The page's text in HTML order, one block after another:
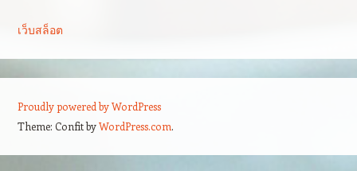
เว็บสล็อต
Proudly powered by WordPress
Theme: Confit byWordPress.com.